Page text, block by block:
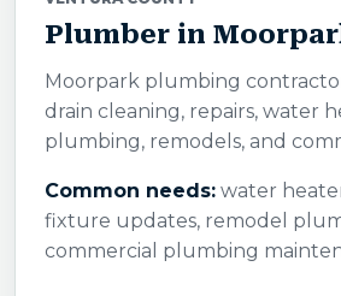
Plumber in
Moorpark plumbing
drain cleaning, repairs, water
plumbing, remodels, and
Common needs: water
fixture updates, remodel
commercial plumbing